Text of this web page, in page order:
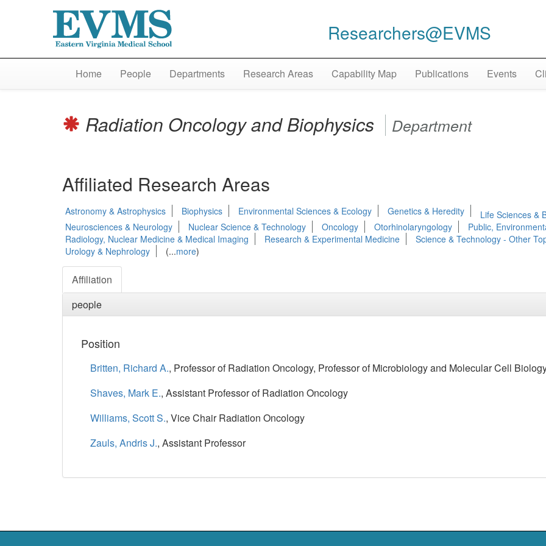
Researchers@EVMS
Home People Departments Research Areas Capability Map Publications Events
Radiation Oncology and Biophysics Department
Affiliated Research Areas
Astronomy & Astrophysics Biophysics Environmental Sciences & Ecology Genetics & Heredity
Life Sciences &
Neurosciences & Neurology
Nuclear Science & Technology Oncology Otorhinolaryngology
Public,
Radiology, Nuclear Medicine & Medical Imaging
Research & Experimental Medicine
Science & Technology - Other
Urology & Nephrology
(...more)
Affiliation
people
Position
Britten, Richard A., Professor of Radiation Oncology, Professor of Microbiology and Molecular Cell
Shaves, Mark E., Assistant Professor of Radiation Oncology
Williams, Scott S., Vice Chair Radiation Oncology
Zauls, Andris J., Assistant Professor